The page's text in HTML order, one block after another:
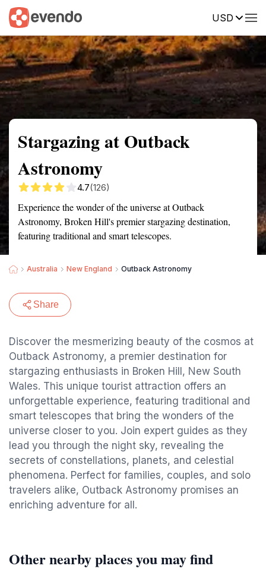
USD
Summary Map Reviews
Stargazing at Outback
Astronomy
4.7(126)
Experience the wonder of the universe at Outback
Astronomy, Broken Hill's premier stargazing destination,
featuring traditional and smart telescopes.
Australia New England Outback Astronomy
Share
Discover the mesmerizing beauty of the cosmos at
Outback Astronomy, a premier destination for
stargazing enthusiasts in Broken Hill, New South
Wales. This unique tourist attraction offers an
unforgettable experience, featuring traditional and
smart telescopes that bring the wonders of the
universe closer to you. Join expert guides as they
lead you through the night sky, revealing the
secrets of constellations, planets, and celestial
phenomena. Perfect for families, couples, and solo
travelers alike, Outback Astronomy promises an
enriching adventure for all.
Other nearby places you may find